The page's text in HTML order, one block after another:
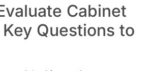
Cabinet
Questions to